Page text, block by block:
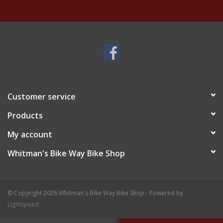
Customer service
Products
My account
Whitman's Bike Way Bike Shop
© Copyright 2026 Whitman's Bike Way Bike Shop - Powered by
Lightspeed